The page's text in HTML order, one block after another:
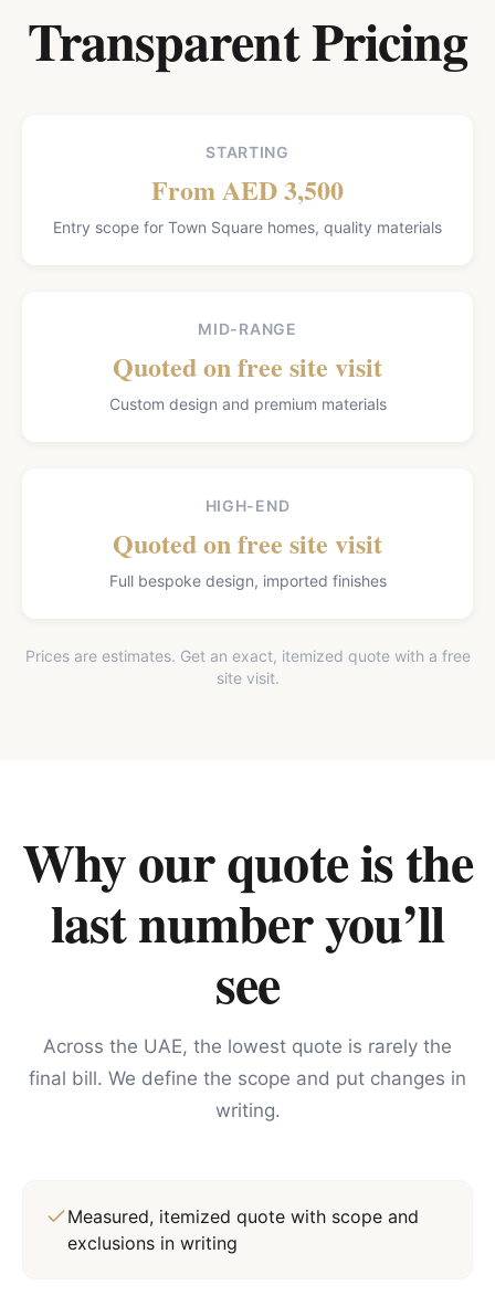
Transparent Pricing
STARTING
From AED 3,500
Entry scope for Town Square homes, quality materials
MID-RANGE
Quoted on free site visit
Custom design and premium materials
HIGH-END
Quoted on free site visit
Full bespoke design, imported finishes
Prices are estimates. Get an exact, itemized quote with a free
site visit.
Why our quote is the
last number you’ll
see
Across the UAE, the lowest quote is rarely the
final bill. We define the scope and put changes in
writing.
Measured, itemized quote with scope and
exclusions in writing